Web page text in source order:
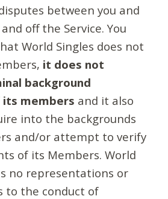
between you and
off the Service. You
World Singles does not
it does not
background
members and it also
into the backgrounds
and/or attempt to verify
of its Members. World
no representations or
to the conduct of